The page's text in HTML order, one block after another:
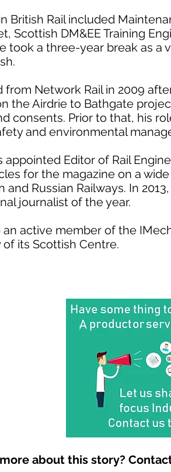
British Rail included
Scottish DM&EE Training
took a three-year break as
from Network Rail in 2009
the Airdrie to Bathgate
consents. Prior to that, his
and environmental
appointed Editor of Rail
for the magazine on a
and Russian Railways. In
journalist of the year.
an active member of the
of its Scottish Centre.
about this story?